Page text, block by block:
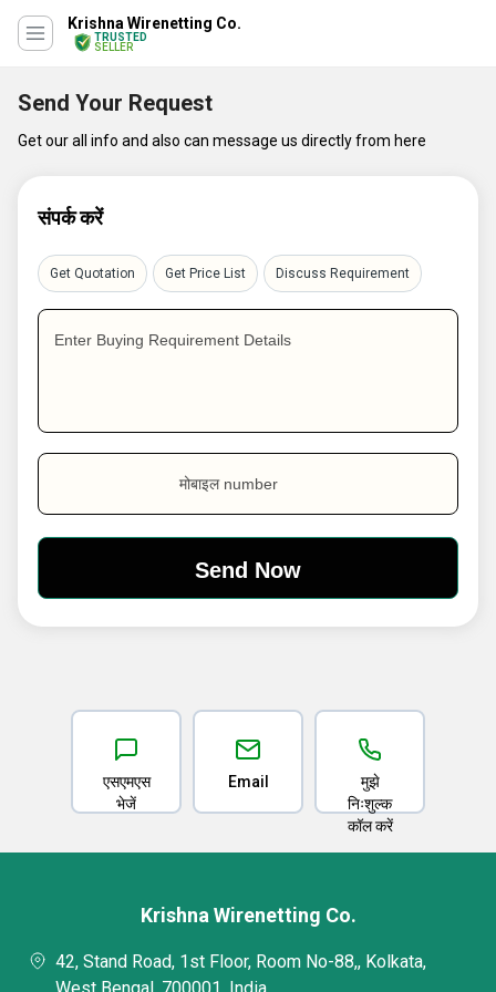
Krishna Wirenetting Co.
TRUSTED
SELLER
Send Your Request
Get our all info and also can message us directly from here
संपर्क करें
Get Quotation Get Price List Discuss Requirement
Enter Buying Requirement Details
मोबाइल number
एसएमएस
भेजें
Email
मुझे
निःशुल्क
कॉल करें
Krishna Wirenetting Co.
42, Stand Road, 1st Floor, Room No-88,, Kolkata,